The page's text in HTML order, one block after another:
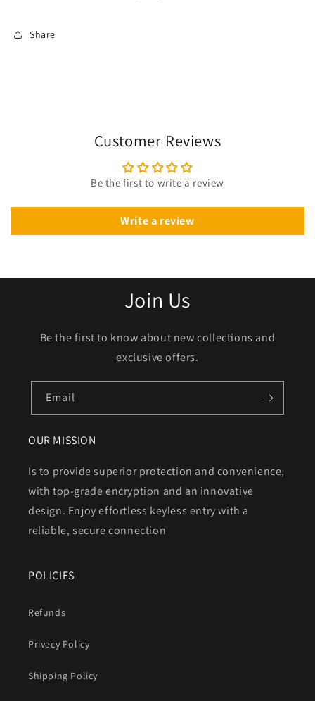
Share
Customer Reviews
Be the first to write a review
Write a review
Join Us
Be the first to know about new collections and
exclusive offers.
Email
OUR MISSION
Is to provide superior protection and convenience,
with top-grade encryption and an innovative
design. Enjoy effortless keyless entry with a
reliable, secure connection
POLICIES
Refunds
Privacy Policy
Shipping Policy